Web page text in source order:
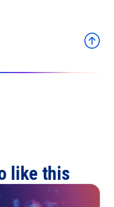
like this